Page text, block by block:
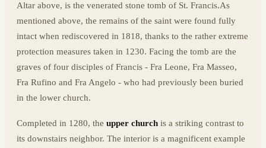
Altar above, is the venerated stone tomb of St. Francis.As
mentioned above, the remains of the saint were found fully
intact when rediscovered in 1818, thanks to the rather extreme
protection measures taken in 1230. Facing the tomb are the
graves of four disciples of Francis - Fra Leone, Fra Masseo,
Fra Rufino and Fra Angelo - who had previously been buried
in the lower church.
Completed in 1280, the upper church is a striking contrast to
its downstairs neighbor. The interior is a magnificent example